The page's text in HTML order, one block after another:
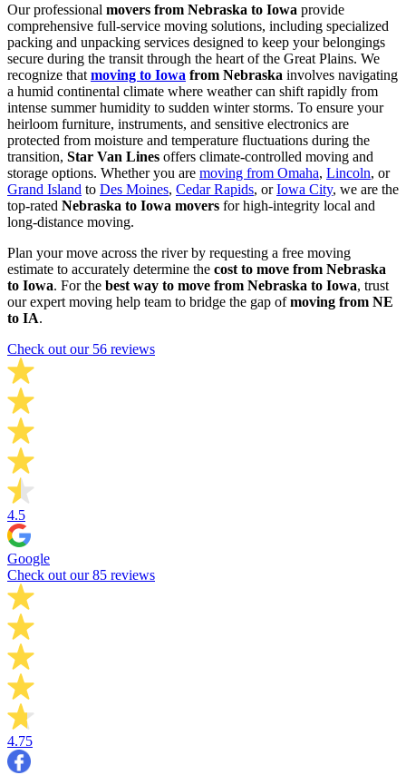
Our professional movers from Nebraska to Iowa provide
comprehensive full-service moving solutions, including specialized
packing and unpacking services designed to keep your belongings
secure during the transit through the heart of the Great Plains. We
recognize that moving to Iowa from Nebraska involves navigating
a humid continental climate where weather can shift rapidly from
intense summer humidity to sudden winter storms. To ensure your
heirloom furniture, instruments, and sensitive electronics are
protected from moisture and temperature fluctuations during the
transition, Star Van Lines offers climate-controlled moving and
storage options. Whether you are moving from Omaha, Lincoln, or
Grand Island to Des Moines, Cedar Rapids, orIowa City, we are the
top-rated Nebraska to Iowa movers for high-integrity local and
long-distance moving.
Plan your move across the river by requesting a free moving
estimate to accurately determine the cost to move from Nebraska
to Iowa. For the best way to move from Nebraska to Iowa, trust
our expert moving help team to bridge the gap ofmoving from NE
to IA.
Check out our 56 reviews
4.5
Google
Check out our 85 reviews
4.75